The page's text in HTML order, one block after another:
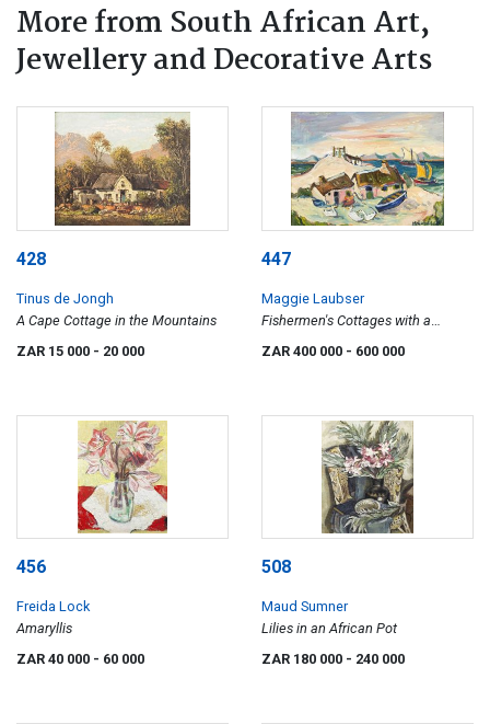
More from South African Art,
Jewellery and Decorative Arts
428
Tinus de Jongh
A Cape Cottage in the Mountains
ZAR 15 000 - 20 000
447
Maggie Laubser
Fishermen's Cottages with a
ZAR 400 000 - 600 000
456
Freida Lock
Amaryllis
ZAR 40 000 - 60 000
508
Maud Sumner
Lilies in an African Pot
ZAR 180 000 - 240 000